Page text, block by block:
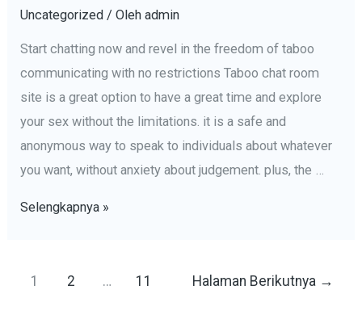
Uncategorized / Olehadmin
Start chatting now and revel in the freedom of taboo
communicating with no restrictions Taboo chat room
site is a great option to have a great time and explore
your sex without the limitations. it is a safe and
anonymous way to speak to individuals about whatever
you want, without anxiety about judgement. plus, the …
Start
and
Selengkapnya »
Navigasi
1 2 … 11 Halaman Berikutnya →